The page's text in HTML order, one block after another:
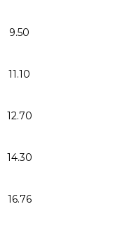
9.50
11.10
12.70
14.30
16.76